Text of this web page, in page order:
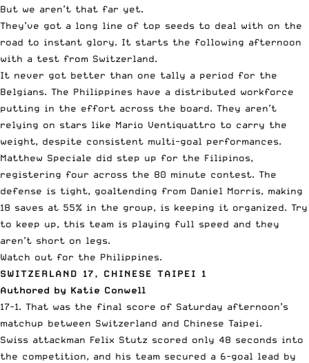
But we aren’t that far yet.
They’ve got a long line of top seeds to deal with on the
road to instant glory. It starts the following afternoon
with a test from Switzerland.
It never got better than one tally a period for the
Belgians. The Philippines have a distributed workforce
putting in the effort across the board. They aren’t
relying on stars like Mario Ventiquattro to carry the
weight, despite consistent multi-goal performances.
Matthew Speciale did step up for the Filipinos,
registering four across the 80 minute contest. The
defense is tight, goaltending from Daniel Morris, making
18 saves at 55% in the group, is keeping it organized. Try
to keep up, this team is playing full speed and they
aren’t short on legs.
Watch out for the Philippines.
SWITZERLAND 17, CHINESE TAIPEI 1
Authored by Katie Conwell
17-1. That was the final score of Saturday afternoon’s
matchup between Switzerland and Chinese Taipei.
Swiss attackman Felix Stutz scored only 48 seconds into
the competition, and his team secured a 6-goal lead by